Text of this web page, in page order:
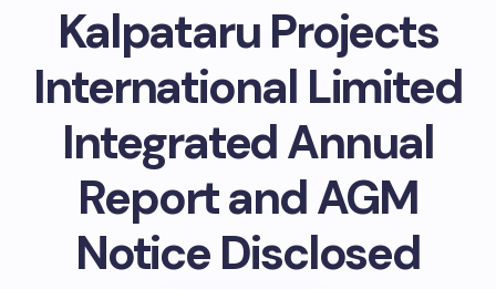
Kalpataru Projects
International Limited
Integrated Annual
Report and AGM
Notice Disclosed